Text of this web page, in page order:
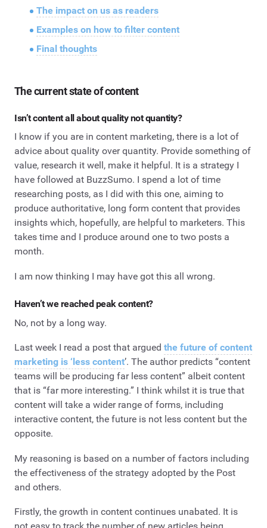
The impact on us as readers
Examples on how to filter content
Final thoughts
The current state of content
Isn’t content all about quality not quantity?
I know if you are in content marketing, there is a lot of
advice about quality over quantity. Provide something of
value, research it well, make it helpful. It is a strategy I
have followed at BuzzSumo. I spend a lot of time
researching posts, as I did with this one, aiming to
produce authoritative, long form content that provides
insights which, hopefully, are helpful to marketers. This
takes time and I produce around one to two posts a
month.
I am now thinking I may have got this all wrong.
Haven’t we reached peak content?
No, not by a long way.
Last week I read a post that argued the future of content
marketing is ‘less content’. The author predicts “content
teams will be producing far less content” albeit content
that is “far more interesting.” I think whilst it is true that
content will take a wider range of forms, including
interactive content, the future is not less content but the
opposite.
My reasoning is based on a number of factors including
the effectiveness of the strategy adopted by the Post
and others.
Firstly, the growth in content continues unabated. It is